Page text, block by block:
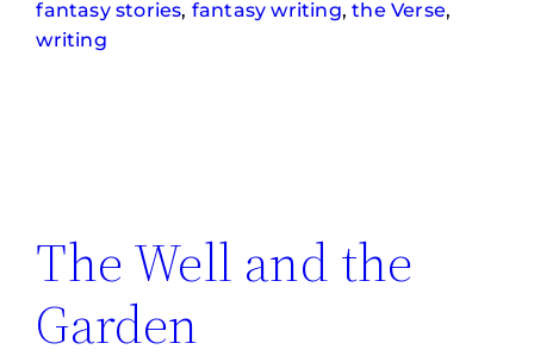
fantasy stories, fantasy writing, the Verse
writing
The Well and the
Garden